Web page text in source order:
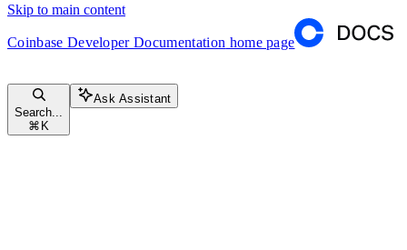
Skip to main content
Coinbase Developer Documentation home page
Search...
⌘ K
Ask Assistant